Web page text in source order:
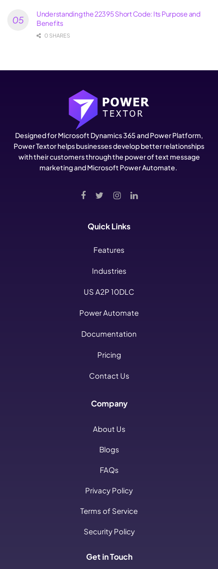
Understanding the 22395 Short Code: Its Purpose and
Benefits
0 SHARES
Designed for Microsoft Dynamics 365 and Power Platform,
Power Textor helps businesses develop better relationships
with their customers through the power of text message
marketing and Microsoft Power Automate.
Quick Links
Features
Industries
US A2P 10DLC
Power Automate
Documentation
Pricing
Contact Us
Company
About Us
Blogs
FAQs
Privacy Policy
Terms of Service
Security Policy
Get in Touch